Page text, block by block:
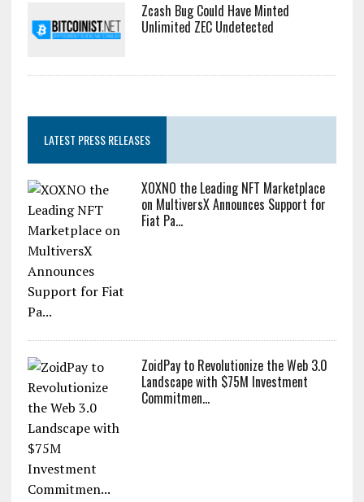
Zcash Bug Could Have Minted
Unlimited ZEC Undetected
LATEST PRESS RELEASES
XOXNO the Leading NFT Marketplace
on MultiversX Announces Support for
Fiat Pa...
ZoidPay to Revolutionize the Web 3.0
Landscape with $75M Investment
Commitmen...